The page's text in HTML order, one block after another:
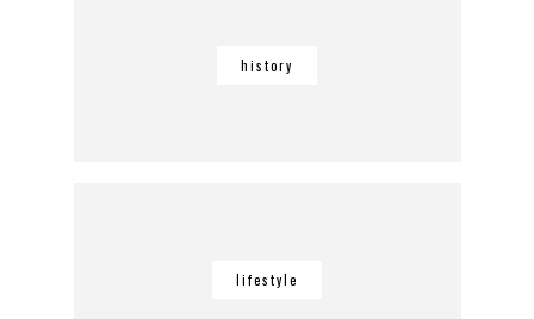
history
lifestyle